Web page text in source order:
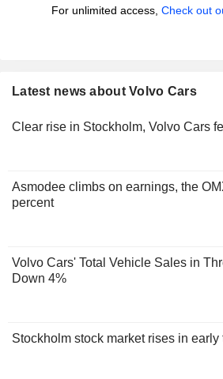
For unlimited access, Check out
Latest news about Volvo Cars
Clear rise in Stockholm, Volvo Cars
Asmodee climbs on earnings, the
percent
Volvo Cars' Total Vehicle Sales in
Down 4%
Stockholm stock market rises in early